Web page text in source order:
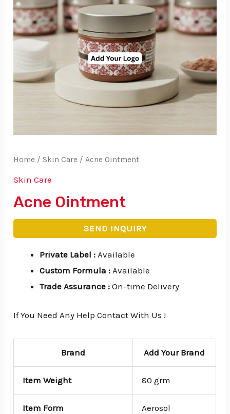
Home / Skin Care / Acne Ointment
Skin Care
Acne Ointment
SEND INQUIRY
Private Label : Available
Custom Formula : Available
Trade Assurance :On-time Delivery
If You Need Any Help Contact With Us !
Brand Add Your Brand
Item Weight 80 grm
Item Form Aerosol